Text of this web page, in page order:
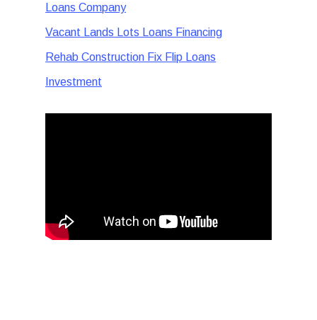
Loans Company
Vacant Lands Lots Loans Financing
Rehab Construction Fix Flip Loans
Investment